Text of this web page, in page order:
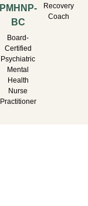
PMHNP-
BC
Board-
Certified
Psychiatric
Mental
Health
Nurse
Practitioner
Recovery
Coach